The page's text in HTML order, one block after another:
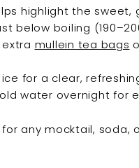
highlight the sweet,
below boiling
mullein tea bags
for a clear,
water overnight for
any mocktail, soda,